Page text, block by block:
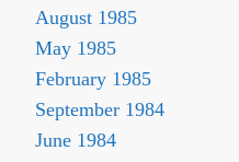
August 1985
May 1985
February 1985
September 1984
June 1984